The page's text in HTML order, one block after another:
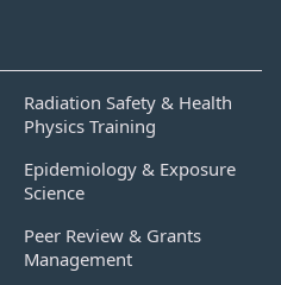
Radiation Safety & Health
Physics Training
Epidemiology & Exposure
Science
Peer Review & Grants
Management